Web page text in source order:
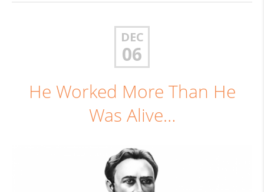
DEC
06
He Worked More Than He
Was Alive…